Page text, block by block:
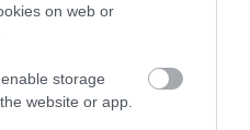
on web or
storage
website or app.